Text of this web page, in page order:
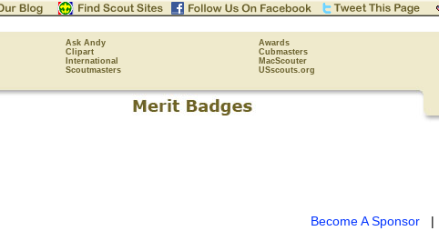
Ask Andy Awards
Clipart Cubmasters
International MacScouter
Scoutmasters USscouts.org
Become A Sponsor|